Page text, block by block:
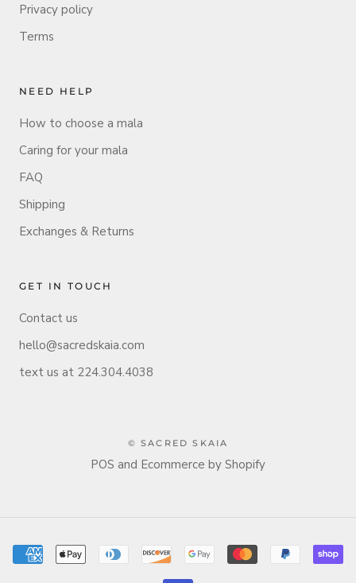
Privacy policy
Terms
NEED HELP
How to choose a mala
Caring for your mala
FAQ
Shipping
Exchanges & Returns
GET IN TOUCH
Contact us
hello@sacredskaia.com
text us at 224.304.4038
© SACRED SKAIA
POS and Ecommerce by Shopify